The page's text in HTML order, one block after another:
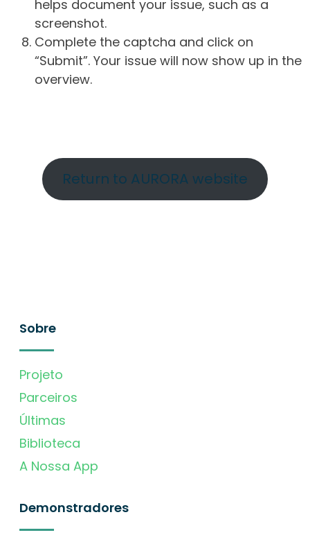
helps document your issue, such as a
screenshot.
Complete the captcha and click on
“Submit”. Your issue will now show up in the
overview.
Return to AURORA website
Sobre
Projeto
Parceiros
Últimas
Biblioteca
A Nossa App
Demonstradores